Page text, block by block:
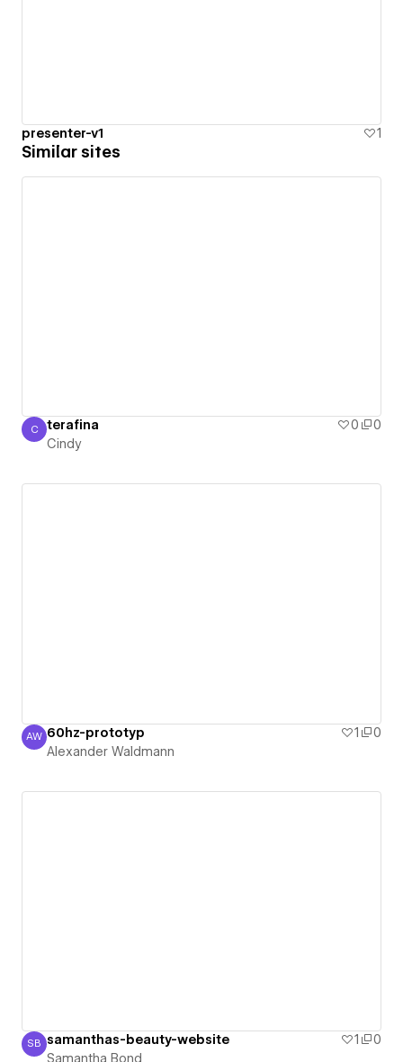
presenter-v1 1
Similar sites
Cindy
C terafina 0
0
Cindy
Alexander Waldmann
AW 60hz-prototyp 1
0
Alexander Waldmann
Samantha Bond
SB samanthas-beauty-website 1
0
Samantha Bond